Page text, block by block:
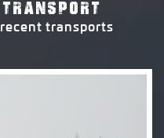
transports